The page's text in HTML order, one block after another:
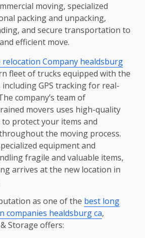
moving, specialized
packing and unpacking,
and secure transportation to
efficient move.
relocation Company healdsburg
fleet of trucks equipped with the
GPS tracking for real-
company’s team of
movers uses high-quality
protect your items and
the moving process.
equipment and
fragile and valuable items,
arrives at the new location in
as one of the best long
companies healdsburg ca,
Storage offers: